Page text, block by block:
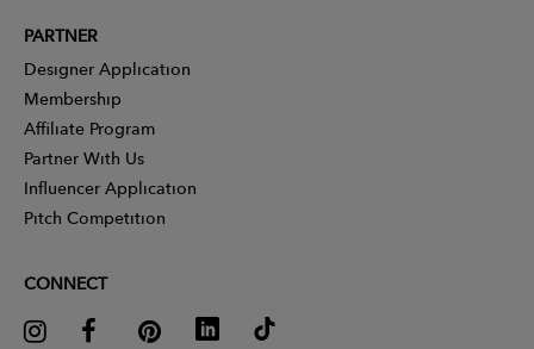
PARTNER
Designer Application
Membership
Affiliate Program
Partner With Us
Influencer Application
Pitch Competition
CONNECT